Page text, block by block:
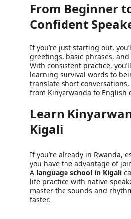
From Beginner
Confident
If you’re just starting out,
greetings, basic phrases,
With consistent practice,
learning survival words to
translate short conversations,
from Kinyarwanda to English
Learn
Kigali
If you’re already in Rwanda,
you have the advantage of
A language school in Kigali
life practice with native
master the sounds and
faster.